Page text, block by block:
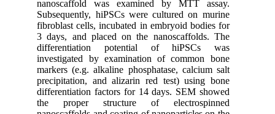
nanoscaffold was examined by MTT assay.
Subsequently, hiPSCs were cultured on murine
fibroblast cells, incubated in embryoid bodies for
3 days, and placed on the nanoscaffolds. The
differentiation potential of hiPSCs was
investigated by examination of common bone
markers (e.g. alkaline phosphatase, calcium salt
precipitation, andalizarin red test ) using bone
differentiation factors for 14 days. SEM showed
the proper structure of electrospinned